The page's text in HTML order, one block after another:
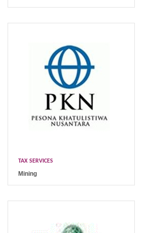
TAX SERVICES
Mining